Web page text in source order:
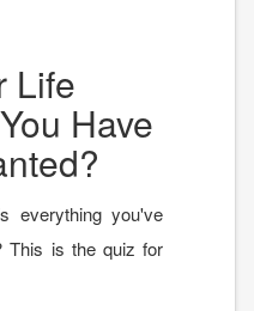
Life
Have
everything you've
This is the quiz for